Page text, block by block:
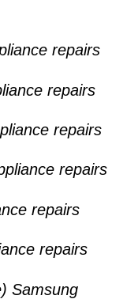
repairs
repairs
repairs
repairs
repairs
repairs
Samsung